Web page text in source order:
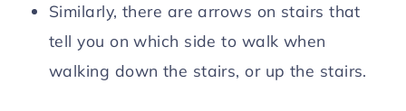
Similarly, there are arrows on stairs that
tell you on which side to walk when
walking down the stairs, or up the stairs.